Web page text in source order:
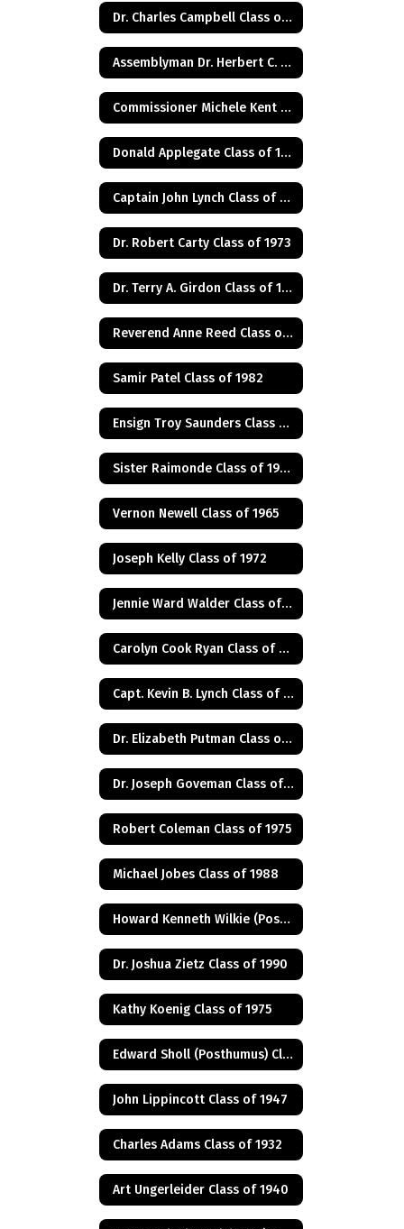
Dr. Charles Campbell Class of 1972
Assemblyman Dr. Herbert C. Conaway, Jr., Class of 1981
Commissioner Michele Kent Guhl Class of 1965
Donald Applegate Class of 1962
Captain John Lynch Class of 1970
Dr. Robert Carty Class of 1973
Dr. Terry A. Girdon Class of 1960
Reverend Anne Reed Class of 1974
Samir Patel Class of 1982
Ensign Troy Saunders Class of 1983
Sister Raimonde Class of 1940
Vernon Newell Class of 1965
Joseph Kelly Class of 1972
Jennie Ward Walder Class of 1960
Carolyn Cook Ryan Class of 1966
Capt. Kevin B. Lynch Class of 1975
Dr. Elizabeth Putman Class of 1975
Dr. Joseph Goveman Class of 1938
Robert Coleman Class of 1975
Michael Jobes Class of 1988
Howard Kenneth Wilkie (Posthumus) Class of 1940
Dr. Joshua Zietz Class of 1990
Kathy Koenig Class of 1975
Edward Sholl (Posthumus) Class of 1934
John Lippincott Class of 1947
Charles Adams Class of 1932
Art Ungerleider Class of 1940